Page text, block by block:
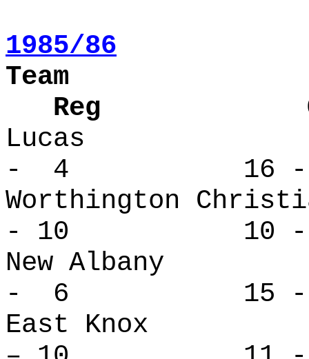
1985/86
Team
Reg
Lucas
- 4 16 -
Worthington
- 10 10 -
New
- 6 15 -
East